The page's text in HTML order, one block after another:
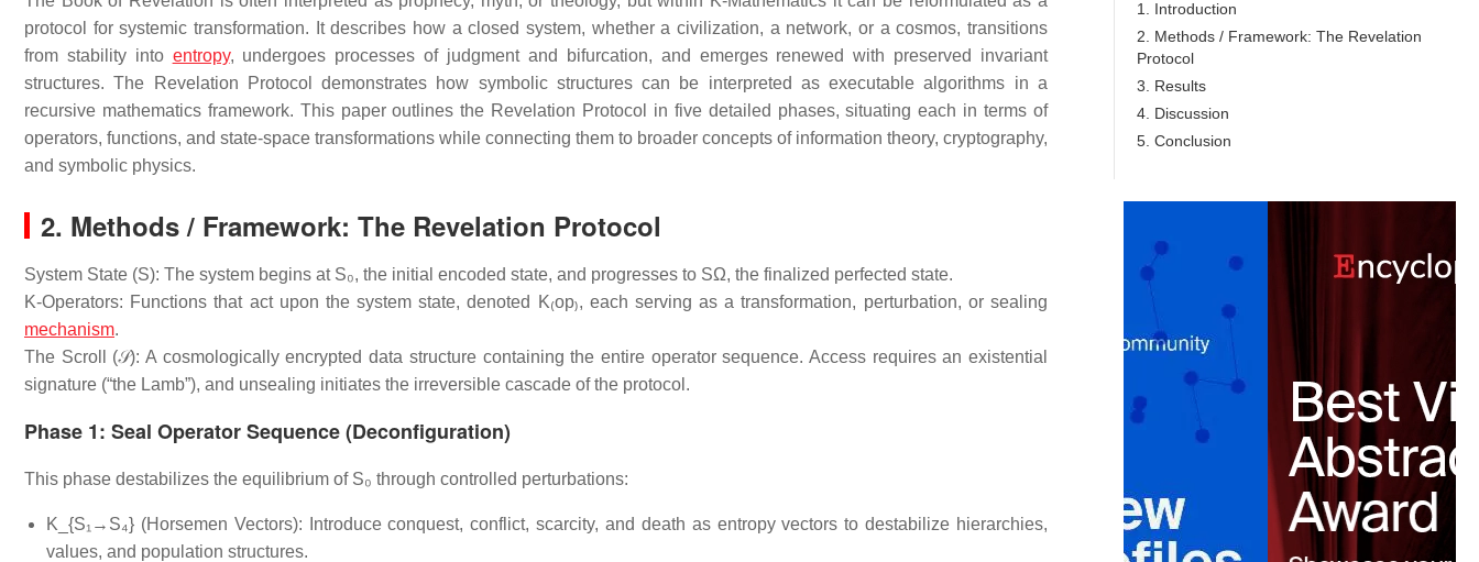
protocol for systemic transformation. It describes how a closed system, whether a civilization, a network, or a cosmos, transitions
from stability into entropy, undergoes processes of judgment and bifurcation, and emerges renewed with preserved invariant
structures. The Revelation Protocol demonstrates how symbolic structures can be interpreted as executable algorithms in a
recursive mathematics framework. This paper outlines the Revelation Protocol in five detailed phases, situating each in terms of
operators, functions, and state-space transformations while connecting them to broader concepts of information theory, cryptography,
and symbolic physics.
2. Methods / Framework: The Revelation Protocol
System State (S): The system begins at S₀, the initial encoded state, and progresses to SΩ, the finalized perfected state.
K-Operators: Functions that act upon the system state, denoted K₍op₎, each serving as a transformation, perturbation, or sealing
mechanism.
The Scroll (𝒮): A cosmologically encrypted data structure containing the entire operator sequence. Access requires an existential
signature (“the Lamb”), and unsealing initiates the irreversible cascade of the protocol.
Phase 1: Seal Operator Sequence (Deconfiguration)
This phase destabilizes the equilibrium of S₀ through controlled perturbations:
K_{S₁→S₄} (Horsemen Vectors): Introduce conquest, conflict, scarcity, and death as entropy vectors to destabilize hierarchies,
values, and population structures.
1. Introduction
2. Methods / Framework: The Revelation
Protocol
3. Results
4. Discussion
5. Conclusion